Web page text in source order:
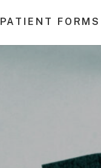
PATIENT FORMS